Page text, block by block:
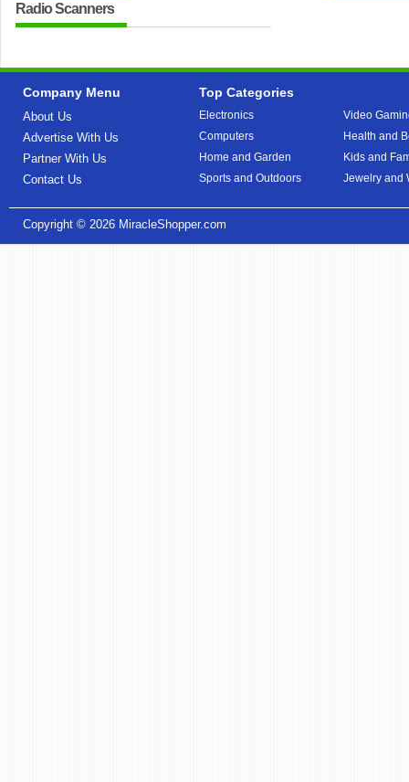
Radio Scanners
Company Menu
About Us
Advertise With Us
Partner With Us
Contact Us
Top Categories
Electronics
Computers
Home and Garden
Sports and Outdoors
Video
Health and
Kids and
Jewelry and
Copyright © 2026 MiracleShopper.com